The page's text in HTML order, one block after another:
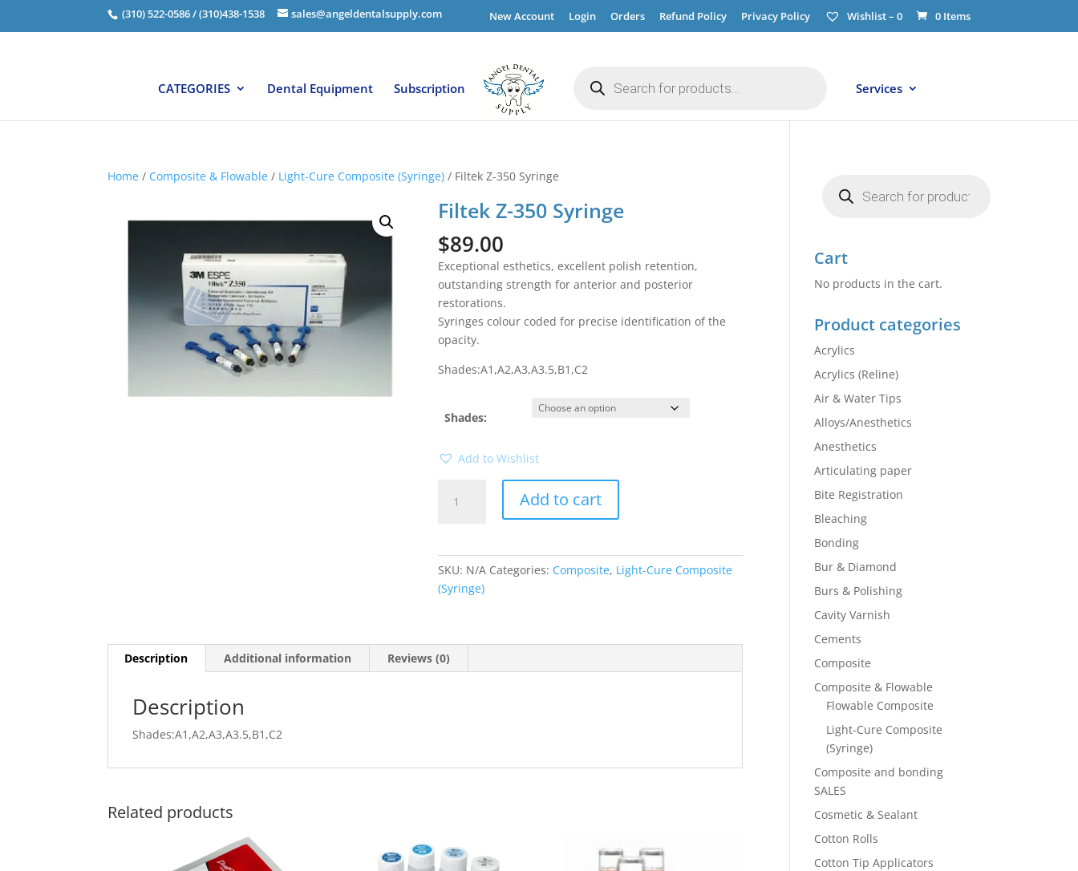
(310) 522-0586 / (310)438-1538 sales@angeldentalsupply.com New Account Login Orders Refund Policy Privacy Policy Wishlist – 0 0 Items
CATEGORIES Dental Equipment Subscription search Services
Home / Composite & Flowable / Light-Cure Composite (Syringe) / Filtek Z-350 Syringe
Filtek Z-350 Syringe
$89.00
Exceptional esthetics, excellent polish retention,
outstanding strength for anterior and posterior
restorations.
Syringes colour coded for precise identification of the
opacity.
Shades:A1,A2,A3,A3.5,B1,C2
Shades:
Add to Wishlist
Add to cart
SKU: N/A Categories: Composite, Light-Cure Composite
(Syringe)
Description Additional information Reviews (0)
Description
Shades:A1,A2,A3,A3.5,B1,C2
Related products
search
Cart
No products in the cart.
Product categories
Acrylics
Acrylics (Reline)
Air & Water Tips
Alloys/Anesthetics
Anesthetics
Articulating paper
Bite Registration
Bleaching
Bonding
Bur & Diamond
Burs & Polishing
Cavity Varnish
Cements
Composite
Composite & Flowable
Flowable Composite
Light-Cure Composite
(Syringe)
Composite and bonding
SALES
Cosmetic & Sealant
Cotton Rolls
Cotton Tip Applicators